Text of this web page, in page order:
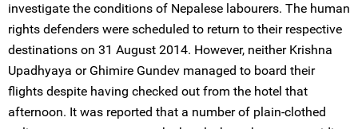
investigate the conditions of Nepalese labourers. The human
rights defenders were scheduled to return to their respective
destinations on 31 August 2014. However, neither Krishna
Upadhyaya or Ghimire Gundev managed to board their
flights despite having checked out from the hotel that
afternoon. It was reported that a number of plain-clothed